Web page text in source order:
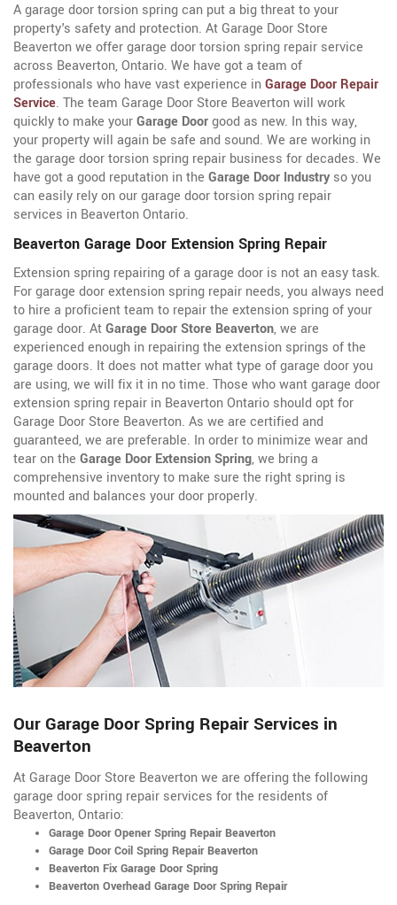
A garage door torsion spring can put a big threat to your
property's safety and protection. At Garage Door Store
Beaverton we offer garage door torsion spring repair service
across Beaverton, Ontario. We have got a team of
professionals who have vast experience inGarage Door Repair
Service. The team Garage Door Store Beaverton will work
quickly to make yourGarage Doorgood as new. In this way,
your property will again be safe and sound. We are working in
the garage door torsion spring repair business for decades. We
have got a good reputation in the Garage Door Industry so you
can easily rely on our garage door torsion spring repair
services in Beaverton Ontario.
Beaverton Garage Door Extension Spring Repair
Extension spring repairing of a garage door is not an easy task.
For garage door extension spring repair needs, you always need
to hire a proficient team to repair the extension spring of your
garage door. AtGarage Door Store Beaverton, we are
experienced enough in repairing the extension springs of the
garage doors. It does not matter what type of garage door you
are using, we will fix it in no time. Those who want garage door
extension spring repair in Beaverton Ontario should opt for
Garage Door Store Beaverton. As we are certified and
guaranteed, we are preferable. In order to minimize wear and
tear on the Garage Door Extension Spring, we bring a
comprehensive inventory to make sure the right spring is
mounted and balances your door properly.
Our Garage Door Spring Repair Services in
Beaverton
At Garage Door Store Beaverton we are offering the following
garage door spring repair services for the residents of
Beaverton, Ontario:
Garage Door Opener Spring Repair Beaverton
Garage Door Coil Spring Repair Beaverton
Beaverton Fix Garage Door Spring
Beaverton Overhead Garage Door Spring Repair